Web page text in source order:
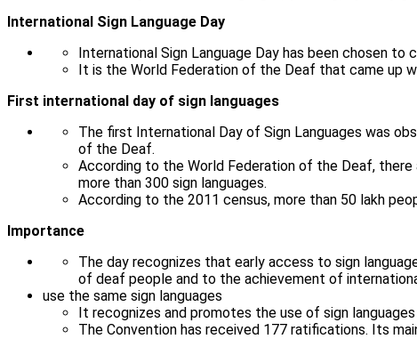
International Sign Language Day
International Sign Language Day has been chosen
It is the World Federation of the Deaf that came up
First international day of sign languages
The first International Day of Sign Languages ​​was
of the Deaf.
According to the World Federation of the Deaf,
more than 300 sign languages.
According to the 2011 census, more than 50 lakh
Importance
The day recognizes that early access to sign
of deaf people and to the achievement of
use the same sign languages
It recognizes and promotes the use of sign
The Convention has received 177 ratifications. Its